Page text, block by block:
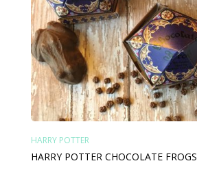
HARRY POTTER
HARRY POTTER CHOCOLATE FROGS